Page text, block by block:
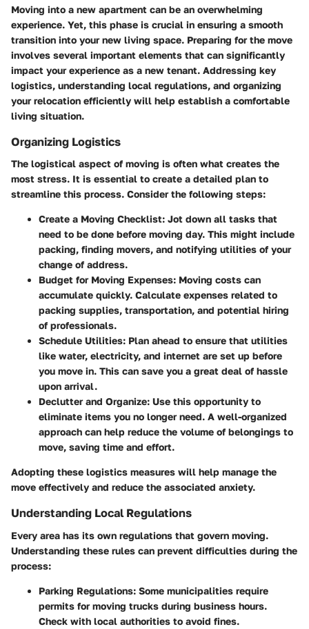
Moving into a new apartment can be an overwhelming
experience. Yet, this phase is crucial in ensuring a smooth
transition into your new living space. Preparing for the move
involves several important elements that can significantly
impact your experience as a new tenant. Addressing key
logistics, understanding local regulations, and organizing
your relocation efficiently will help establish a comfortable
living situation.
Organizing Logistics
The logistical aspect of moving is often what creates the
most stress. It is essential to create a detailed plan to
streamline this process. Consider the following steps:
Create a Moving Checklist: Jot down all tasks that
need to be done before moving day. This might include
packing, finding movers, and notifying utilities of your
change of address.
Budget for Moving Expenses: Moving costs can
accumulate quickly. Calculate expenses related to
packing supplies, transportation, and potential hiring
of professionals.
Schedule Utilities: Plan ahead to ensure that utilities
like water, electricity, and internet are set up before
you move in. This can save you a great deal of hassle
upon arrival.
Declutter and Organize: Use this opportunity to
eliminate items you no longer need. A well-organized
approach can help reduce the volume of belongings to
move, saving time and effort.
Adopting these logistics measures will help manage the
move effectively and reduce the associated anxiety.
Understanding Local Regulations
Every area has its own regulations that govern moving.
Understanding these rules can prevent difficulties during the
process:
Parking Regulations: Some municipalities require
permits for moving trucks during business hours.
Check with local authorities to avoid fines.